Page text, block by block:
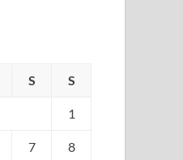
S S
1
7 8